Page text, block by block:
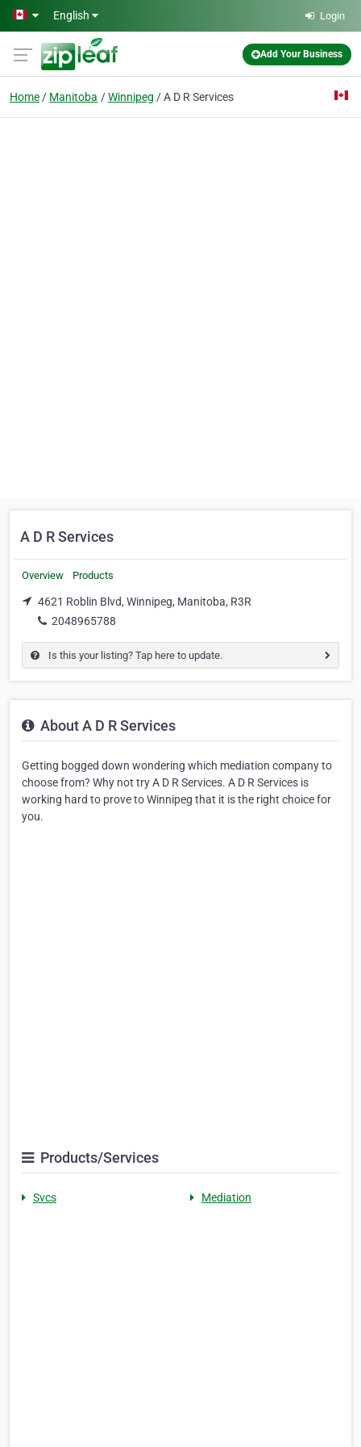
Skip to main content
English Login
Add Your Business
Home Manitoba Winnipeg A D R Services
A D R Services
Overview Products
4621 Roblin Blvd, Winnipeg, Manitoba, R3R
2048965788
Is this your listing? Tap here to update.
About A D R Services
Getting bogged down wondering which mediation company to
choose from? Why not try A D R Services. A D R Services is
working hard to prove to Winnipeg that it is the right choice for
you.
Products/Services
Svcs Mediation